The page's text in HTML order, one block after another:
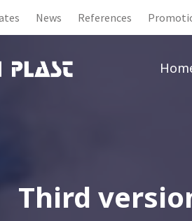
News References
Third